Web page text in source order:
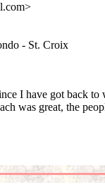
- St. Croix
I have got back
was great, the